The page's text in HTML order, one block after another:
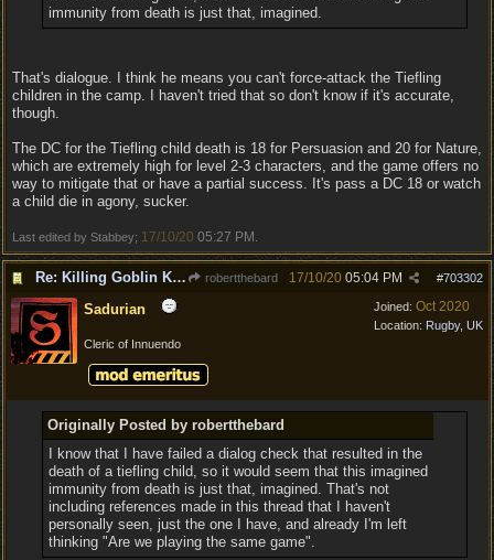
immunity from death is just that, imagined.
That's dialogue. I think he means you can't force-attack the Tiefling
children in the camp. I haven't tried that so don't know if it's accurate,
though.
The DC for the Tiefling child death is 18 for Persuasion and 20 for Nature,
which are extremely high for level 2-3 characters, and the game offers no
way to mitigate that or have a partial success. It's pass a DC 18 or watch
a child die in agony, sucker.
Last edited by Stabbey; 17/10/20 05:27 PM
Re: Killing Goblin Kids ok but not Tieflings robertthebard #703302
17/10/20 05:04 PM
Joined: Oct 2020
Location: Rugby, UK
Sadurian
Cleric of Innuendo
Originally Posted by robertthebard
I know that I have failed a dialog check that resulted in the
death of a tiefling child, so it would seem that this imagined
immunity from death is just that, imagined. That's not
including references made in this thread that I haven't
personally seen, just the one I have, and already I'm left
thinking "Are we playing the same game".